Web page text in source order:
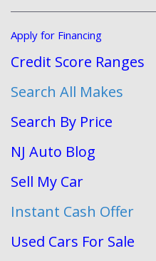
Apply for Financing
Credit Score Ranges
Search All Makes
Search By Price
NJ Auto Blog
Sell My Car
Instant Cash Offer
Used Cars For Sale